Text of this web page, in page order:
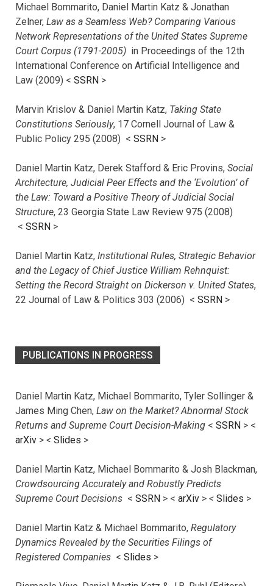
Michael Bommarito, Daniel Martin Katz & Jonathan
Zelner, Law as a Seamless Web? Comparing Various
Network Representations of the United States Supreme
Court Corpus (1791-2005) in Proceedings of the 12th
International Conference on Artificial Intelligence and
Law (2009) < SSRN >
Marvin Krislov & Daniel Martin Katz, Taking State
Constitutions Seriously, 17 Cornell Journal of Law &
Public Policy 295 (2008) < SSRN >
Daniel Martin Katz, Derek Stafford & Eric Provins, Social
Architecture, Judicial Peer Effects and the ‘Evolution’ of
the Law: Toward a Positive Theory of Judicial Social
Structure, 23 Georgia State Law Review 975 (2008)
< SSRN >
Daniel Martin Katz, Institutional Rules, Strategic Behavior
and the Legacy of Chief Justice William Rehnquist:
Setting the Record Straight on Dickerson v. United States,
22 Journal of Law & Politics 303 (2006) < SSRN >
PUBLICATIONS IN PROGRESS
Daniel Martin Katz, Michael Bommarito, Tyler Sollinger &
James Ming Chen, Law on the Market? Abnormal Stock
Returns and Supreme Court Decision-Making < SSRN > <
arXiv > < Slides >
Daniel Martin Katz, Michael Bommarito & Josh Blackman,
Crowdsourcing Accurately and Robustly Predicts
Supreme Court Decisions < SSRN > < arXiv > < Slides >
Daniel Martin Katz & Michael Bommarito, Regulatory
Dynamics Revealed by the Securities Filings of
Registered Companies < Slides >